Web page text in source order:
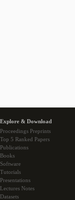
Explore & Download
Proceedings Preprints
Top 5 Ranked Papers
Publications
Books
Software
Tutorials
Presentations
Lectures Notes
Datasets